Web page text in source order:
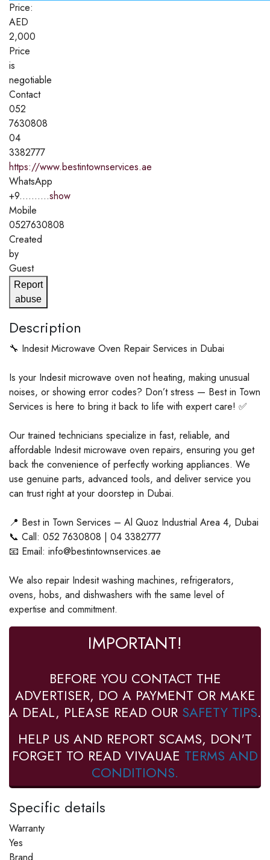
Price:
AED
2,000
Price
is
negotiable
Contact
052
7630808
04
3382777
https://www.bestintownservices.ae
WhatsApp
+9..........show
Mobile
0527630808
Created
by
Guest
Report
abuse
Description
🔧 Indesit Microwave Oven Repair Services in Dubai
Is your Indesit microwave oven not heating, making unusual
noises, or showing error codes? Don’t stress — Best in Town
Services is here to bring it back to life with expert care! ✅
Our trained technicians specialize in fast, reliable, and
affordable Indesit microwave oven repairs, ensuring you get
back the convenience of perfectly working appliances. We
use genuine parts, advanced tools, and deliver service you
can trust right at your doorstep in Dubai.
📍 Best in Town Services – Al Quoz Industrial Area 4, Dubai
📞 Call: 052 7630808 | 04 3382777
📧 Email: info@bestintownservices.ae
We also repair Indesit washing machines, refrigerators,
ovens, hobs, and dishwashers with the same level of
expertise and commitment.
IMPORTANT!
BEFORE YOU CONTACT THE
ADVERTISER, DO A PAYMENT OR MAKE
A DEAL, PLEASE READ OUR SAFETY TIPS.
HELP US AND REPORT SCAMS, DON'T
FORGET TO READ VIVAUAE TERMS AND
CONDITIONS.
Specific details
Warranty
Yes